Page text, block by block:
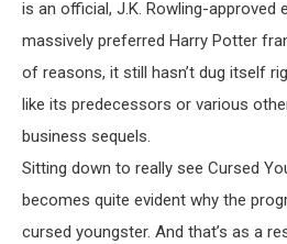
is an official, J.K. Rowling-approved
massively preferred Harry Potter
of reasons, it still hasn’t dug itself
like its predecessors or various
business sequels.
Sitting down to really see Cursed
becomes quite evident why the
cursed youngster. And that’s as a